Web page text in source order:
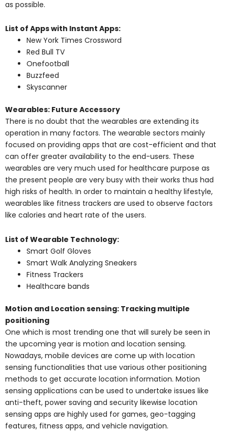
as possible.
List of Apps with Instant Apps:
New York Times Crossword
Red Bull TV
Onefootball
Buzzfeed
Skyscanner
Wearables: Future Accessory
There is no doubt that the wearables are extending its
operation in many factors. The wearable sectors mainly
focused on providing apps that are cost-efficient and that
can offer greater availability to the end-users. These
wearables are very much used for healthcare purpose as
the present people are very busy with their works thus had
high risks of health. In order to maintain a healthy lifestyle,
wearables like fitness trackers are used to observe factors
like calories and heart rate of the users.
List of Wearable Technology:
Smart Golf Gloves
Smart Walk Analyzing Sneakers
Fitness Trackers
Healthcare bands
Motion and Location sensing: Tracking multiple
positioning
One which is most trending one that will surely be seen in
the upcoming year is motion and location sensing.
Nowadays, mobile devices are come up with location
sensing functionalities that use various other positioning
methods to get accurate location information. Motion
sensing applications can be used to undertake issues like
anti-theft, power saving and security likewise location
sensing apps are highly used for games, geo-tagging
features, fitness apps, and vehicle navigation.